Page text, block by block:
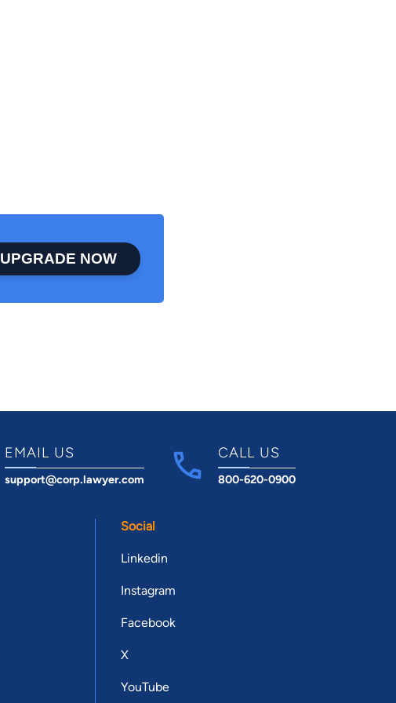
UPGRADE NOW
EMAIL US
support@corp.lawyer.com
CALL US
800-620-0900
Social
Linkedin
Instagram
Facebook
X
YouTube